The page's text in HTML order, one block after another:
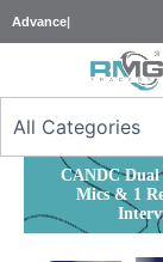
to
2|
CANDC
Mics & 1